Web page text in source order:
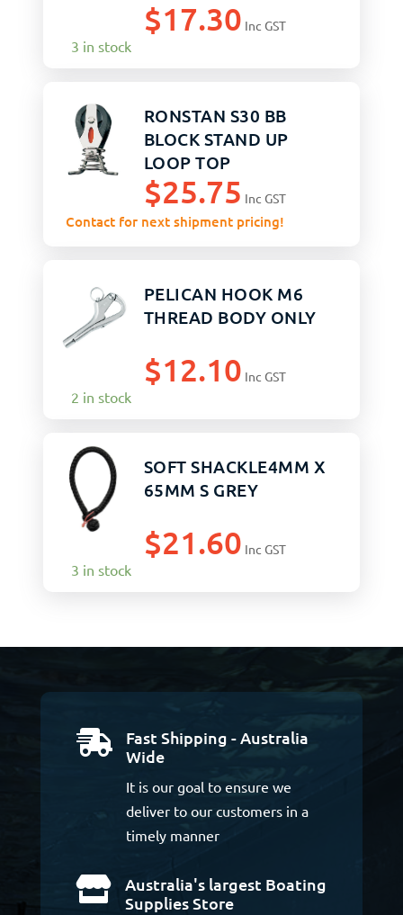
$17.30 Inc GST
3 in stock
RONSTAN S30 BB
BLOCK STAND UP
LOOP TOP
$25.75 Inc GST
Contact for next shipment pricing!
PELICAN HOOK M6
THREAD BODY ONLY
$12.10 Inc GST
2 in stock
SOFT SHACKLE4MM X
65MM S GREY
$21.60 Inc GST
3 in stock

Fast Shipping - Australia
Wide
It is our goal to ensure we
deliver to our customers in a
timely manner

Australia's largest Boating
Supplies Store